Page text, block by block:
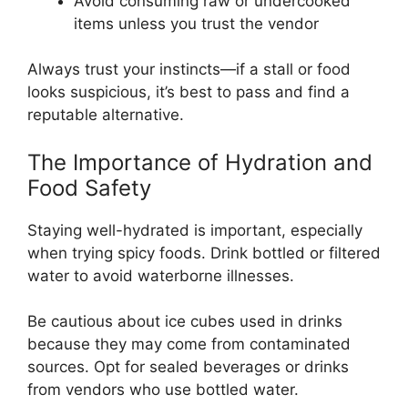
items unless you trust the vendor
Always trust your instincts—if a stall or food
looks suspicious, it’s best to pass and find a
reputable alternative.
The Importance of Hydration and
Food Safety
Staying well-hydrated is important, especially
when trying spicy foods. Drink bottled or filtered
water to avoid waterborne illnesses.
Be cautious about ice cubes used in drinks
because they may come from contaminated
sources. Opt for sealed beverages or drinks
from vendors who use bottled water.